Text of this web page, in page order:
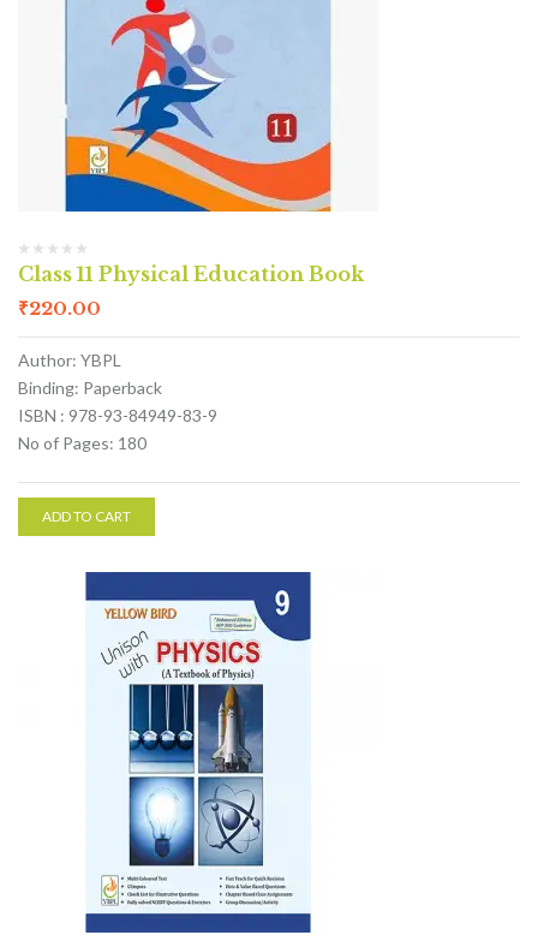
Class 11 Physical Education Book
₹220.00
Author: YBPL
Binding: Paperback
ISBN : 978-93-84949-83-9
No of Pages: 180
ADD TO CART